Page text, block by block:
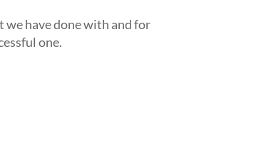
we have done with and for
one.